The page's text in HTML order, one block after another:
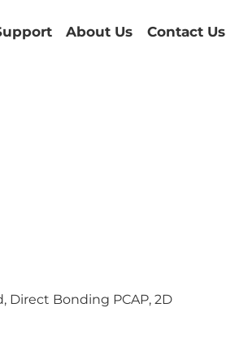
About Us Contact Us
Direct Bonding PCAP, 2D